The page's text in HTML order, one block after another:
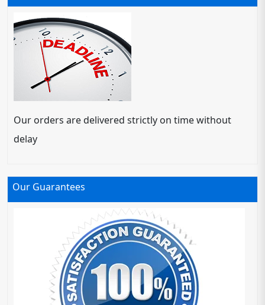
Our orders are delivered strictly on time without
delay
Our Guarantees